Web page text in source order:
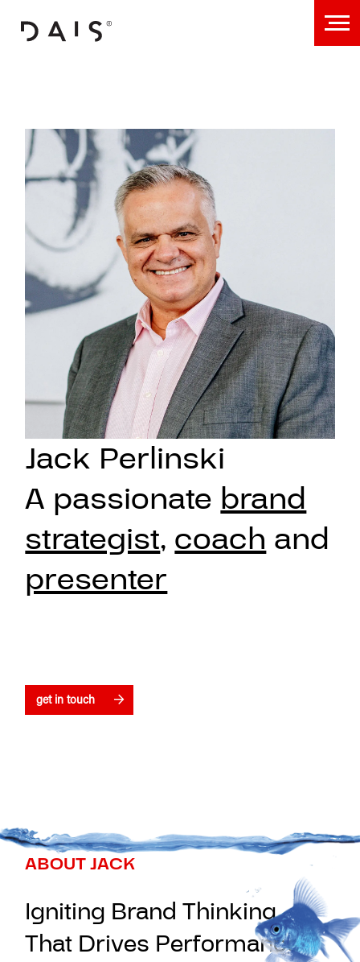
Jack Perlinski
A passionatebrand
strategist,coachand
presenter
get in touch
ABOUT JACK
Igniting Brand Thinking
That Drives Performance